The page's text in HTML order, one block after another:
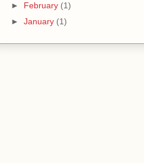
► February (1)
► January (1)